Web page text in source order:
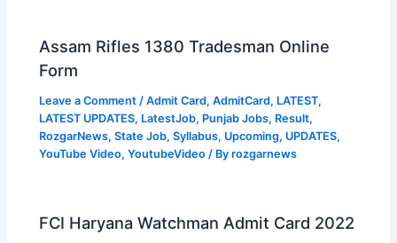
Assam Rifles 1380 Tradesman Online
Form
Leave a Comment /Admit Card,AdmitCard, LATEST,
LATEST UPDATES, LatestJob, Punjab Jobs, Result,
RozgarNews,State Job,Syllabus, Upcoming, UPDATES,
YouTube Video,YoutubeVideo / Byrozgarnews
FCI Haryana Watchman Admit Card 2022